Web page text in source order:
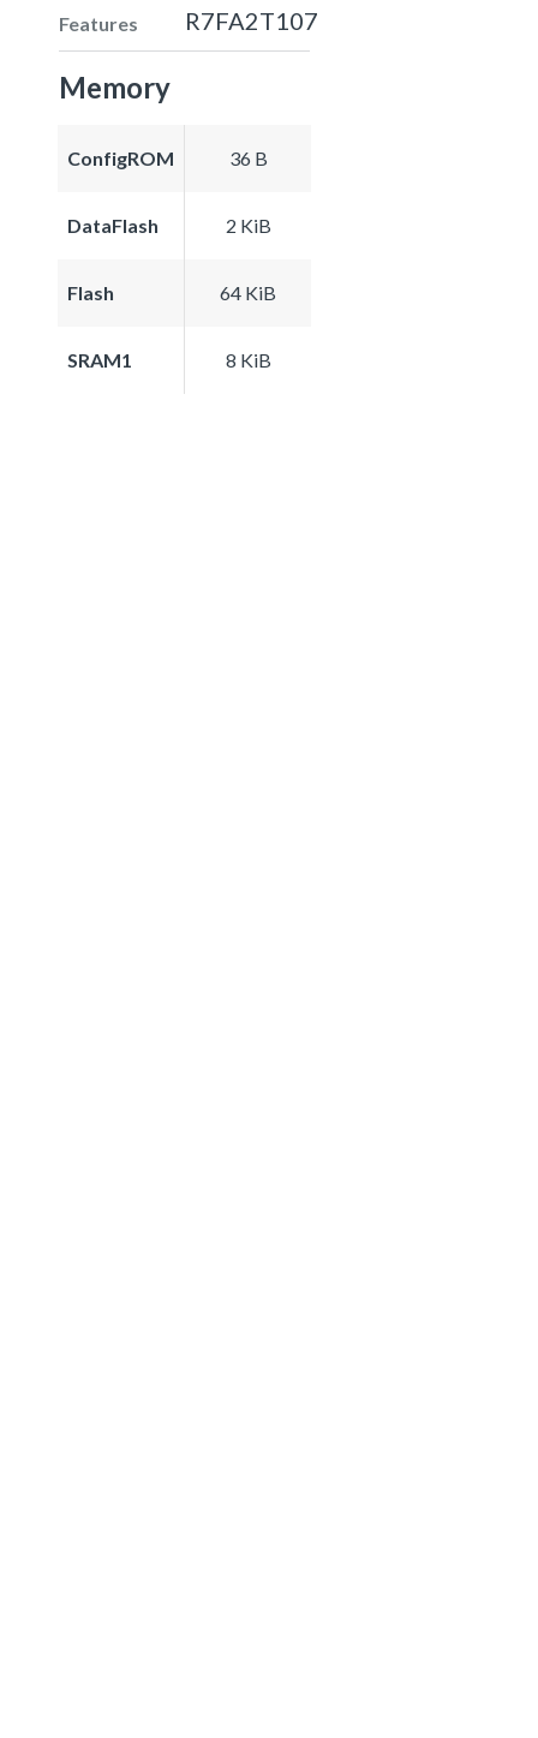
Features R7FA2T107
Memory
ConfigROM 36 B
DataFlash 2 KiB
Flash 64 KiB
SRAM1 8 KiB